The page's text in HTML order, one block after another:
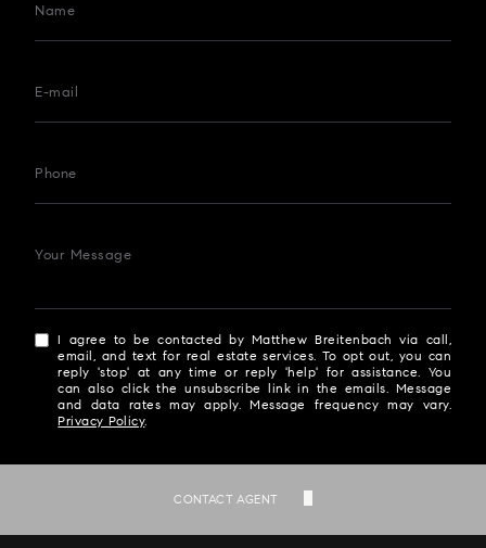
CONTACT AGENT
Name
E-mail
Phone
Your Message
I agree to be contacted by Matthew Breitenbach via call,
email, and text for real estate services. To opt out, you can
reply 'stop' at any time or reply 'help' for assistance. You
can also click the unsubscribe link in the emails. Message
and data rates may apply. Message frequency may vary.
Privacy Policy.